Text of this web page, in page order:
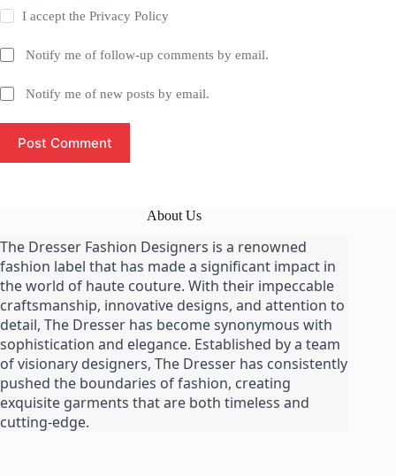
I accept thePrivacy Policy
Notify me of follow-up comments by email.
Notify me of new posts by email.
Post Comment
About Us
The Dresser Fashion Designers is a renowned
fashion label that has made a significant impact in
the world of haute couture. With their impeccable
craftsmanship, innovative designs, and attention to
detail, The Dresser has become synonymous with
sophistication and elegance. Established by a team
of visionary designers, The Dresser has consistently
pushed the boundaries of fashion, creating
exquisite garments that are both timeless and
cutting-edge.